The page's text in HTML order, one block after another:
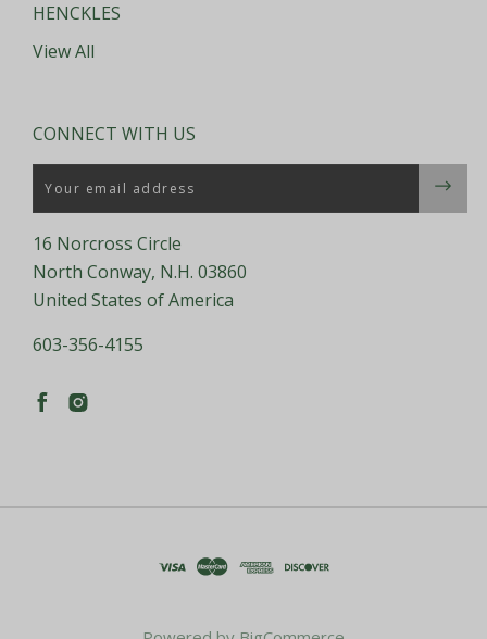
HENCKLES
View All
CONNECT WITH US
Email
16 Norcross Circle
North Conway, N.H. 03860
United States of America
603-356-4155